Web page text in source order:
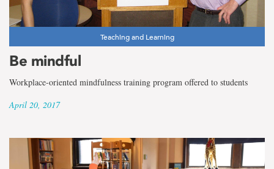
Teaching and Learning
Be mindful
Workplace-oriented mindfulness training program offered to students
April 20, 2017